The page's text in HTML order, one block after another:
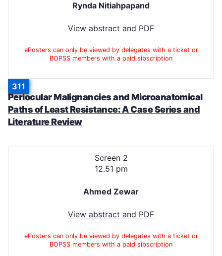
Rynda Nitiahpapand
View abstract and PDF
ePosters can only be viewed by delegates with a ticket or
BOPSS members with a paid sibscription
311
Periocular Malignancies and Microanatomical
Paths of Least Resistance: A Case Series and
Literature Review
Screen 2
12.51 pm
Ahmed Zewar
View abstract and PDF
ePosters can only be viewed by delegates with a ticket or
BOPSS members with a paid sibscription